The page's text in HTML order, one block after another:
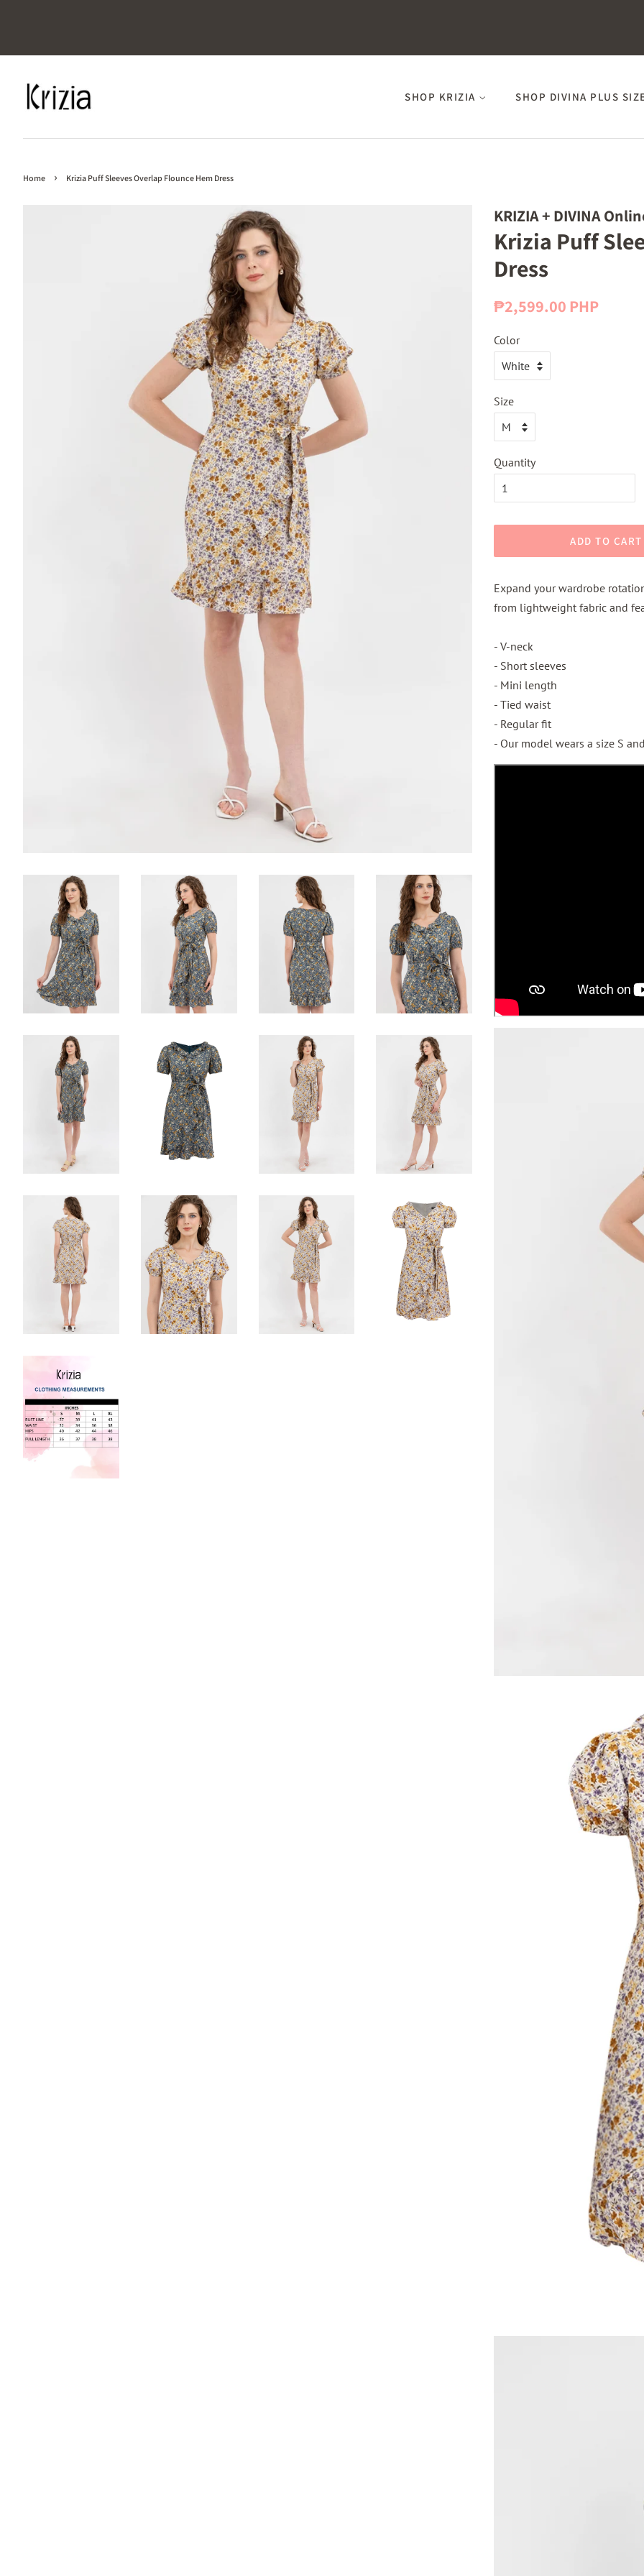
SHOP KRIZIA SHOP DIVINA PLUS
Home › Krizia Puff Sleeves Overlap Flounce Hem Dress
KRIZIA + DIVINA
Krizia Puff
Dress
Regular
₱2,599.00 PHP
Color
Size
Quantity
ADD TO CART
Expand your wardrobe
from lightweight fabric and
- V-neck
- Short sleeves
- Mini length
- Tied waist
- Regular fit
- Our model wears a size S